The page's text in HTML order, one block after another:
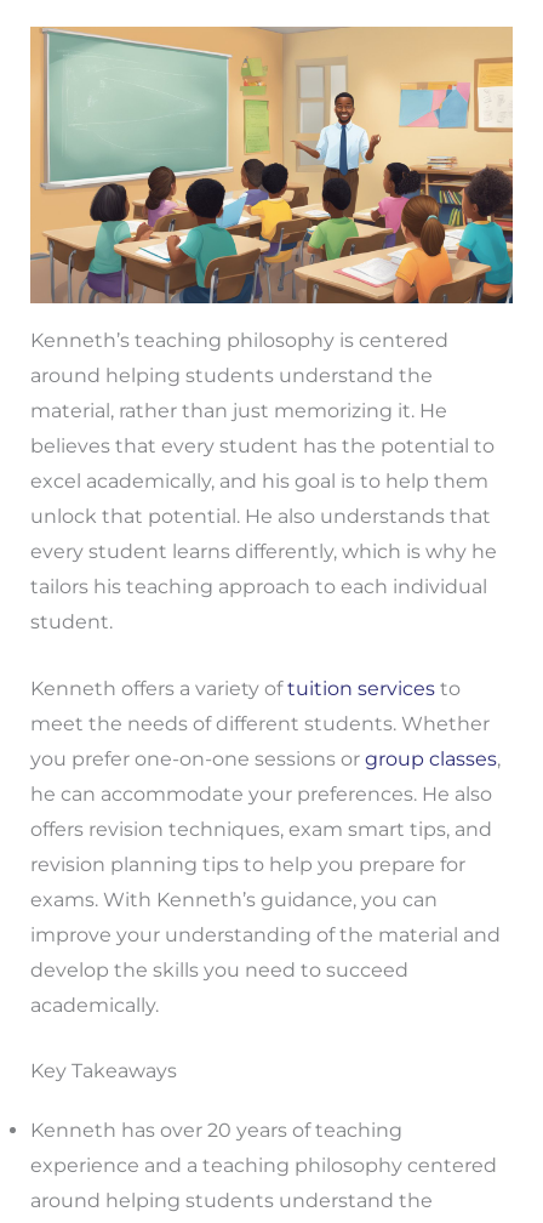
Kenneth’s teaching philosophy is centered
around helping students understand the
material, rather than just memorizing it. He
believes that every student has the potential to
excel academically, and his goal is to help them
unlock that potential. He also understands that
every student learns differently, which is why he
tailors his teaching approach to each individual
student.
Kenneth offers a variety oftuition servicesto
meet the needs of different students. Whether
you prefer one-on-one sessions or group classes,
he can accommodate your preferences. He also
offers revision techniques, exam smart tips, and
revision planning tips to help you prepare for
exams. With Kenneth’s guidance, you can
improve your understanding of the material and
develop the skills you need to succeed
academically.
Key Takeaways
Kenneth has over 20 years of teaching
experience and a teaching philosophy centered
around helping students understand the